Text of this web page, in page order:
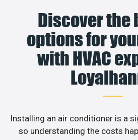
Discover the
options for
with HVAC
Installing an air conditioner is a
so understanding the costs